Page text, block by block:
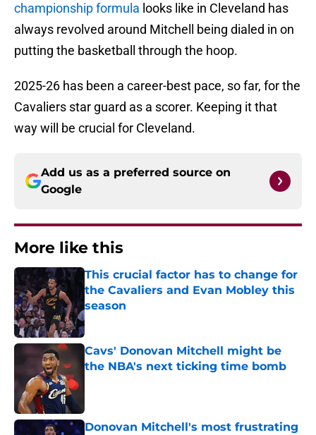
championship formula looks like in Cleveland has
always revolved around Mitchell being dialed in on
putting the basketball through the hoop.
2025-26 has been a career-best pace, so far, for the
Cavaliers star guard as a scorer. Keeping it that
way will be crucial for Cleveland.
Add us as a preferred source on
Google
More like this
This crucial factor has to change for
the Cavaliers and Evan Mobley this
season
Published by on Invalid Date
Cavs' Donovan Mitchell might be
the NBA's next ticking time bomb
Donovan Mitchell's most frustrating